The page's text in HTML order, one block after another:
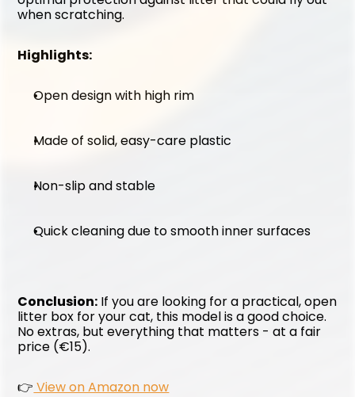
when scratching.
Highlights:
Open design with high rim
Made of solid, easy-care plastic
Non-slip and stable
Quick cleaning due to smooth inner surfaces
Conclusion: If you are looking for a practical, open
litter box for your cat, this model is a good choice.
No extras, but everything that matters - at a fair
price (€15).
👉 View on Amazon now